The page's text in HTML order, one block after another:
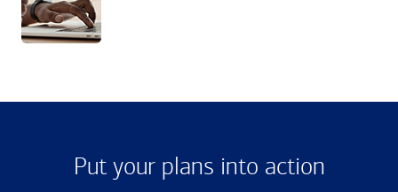
Put your plans into action